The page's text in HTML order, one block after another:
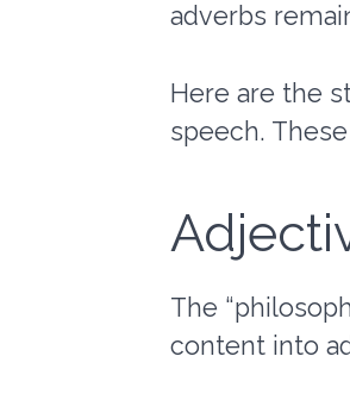
adverbs
Here are the
speech.
The
content into